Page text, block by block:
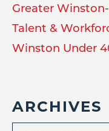
Greater
Talent &
Winston Under
ARCHIVES